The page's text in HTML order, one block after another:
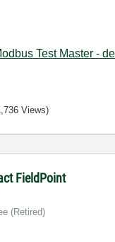
Test Master -
Views)
FieldPoint
(retired)